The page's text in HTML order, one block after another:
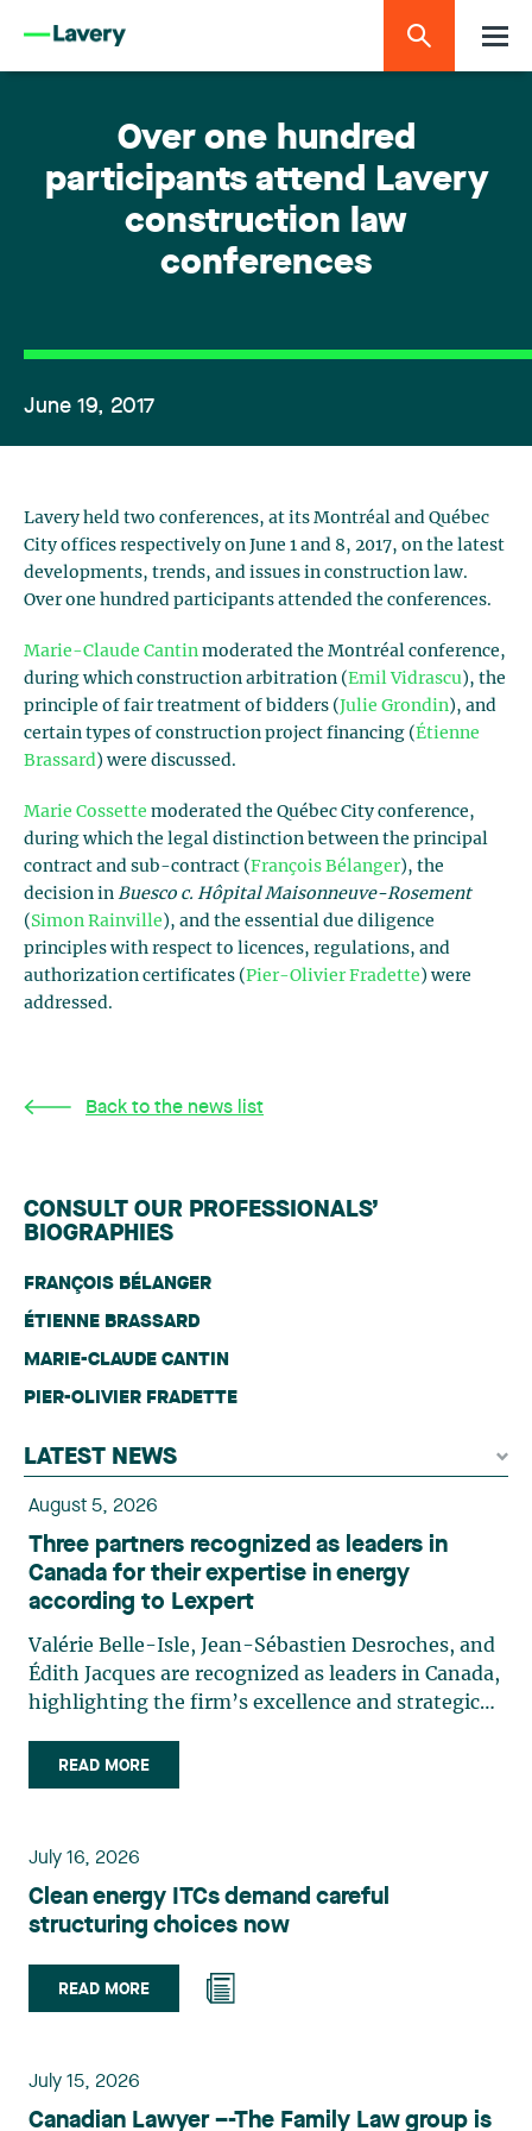
Over one hundred
participants attend Lavery
construction law
conferences
June 19, 2017
Lavery held two conferences, at its Montréal and Québec
City offices respectively on June 1 and 8, 2017, on the latest
developments, trends, and issues in construction law.
Over one hundred participants attended the conferences.
Marie-Claude Cantin moderated the Montréal conference,
during which construction arbitration (Emil Vidrascu), the
principle of fair treatment of bidders ( Julie Grondin), and
certain types of construction project financing (Étienne
Brassard) were discussed.
Marie Cossette moderated the Québec City conference,
during which the legal distinction between the principal
contract and sub-contract (François Bélanger), the
decision in Buesco c. Hôpital Maisonneuve-Rosement
( Simon Rainville ), and the essential due diligence
principles with respect to licences, regulations, and
authorization certificates (Pier-Olivier Fradette ) were
addressed.
Back to the news list
CONSULT OUR PROFESSIONALS’
BIOGRAPHIES
FRANÇOIS BÉLANGER
ÉTIENNE BRASSARD
MARIE-CLAUDE CANTIN
PIER-OLIVIER FRADETTE
LATEST NEWS
August 5, 2026
Three partners recognized as leaders in
Canada for their expertise in energy
according to Lexpert
Valérie Belle-Isle, Jean-Sébastien Desroches, and
Édith Jacques are recognized as leaders in Canada,
highlighting the firm’s excellence and strategic
Isle is a partner in Lavery’s Administrative Law
group. Her practice focuses primarily on
planning, and territorial development. She
advises and represents public- and private-sector
clients on matters involving, in particular,
environmental obligations, the obtaining of
challenge of urban planning by-laws, as well as
expropriation files. She also assists municipalities
planning of their projects. Recognized for her
READ MORE
July 16, 2026
Clean energy ITCs demand careful
structuring choices now
READ MORE
July 15, 2026
Canadian Lawyer –-The Family Law group is